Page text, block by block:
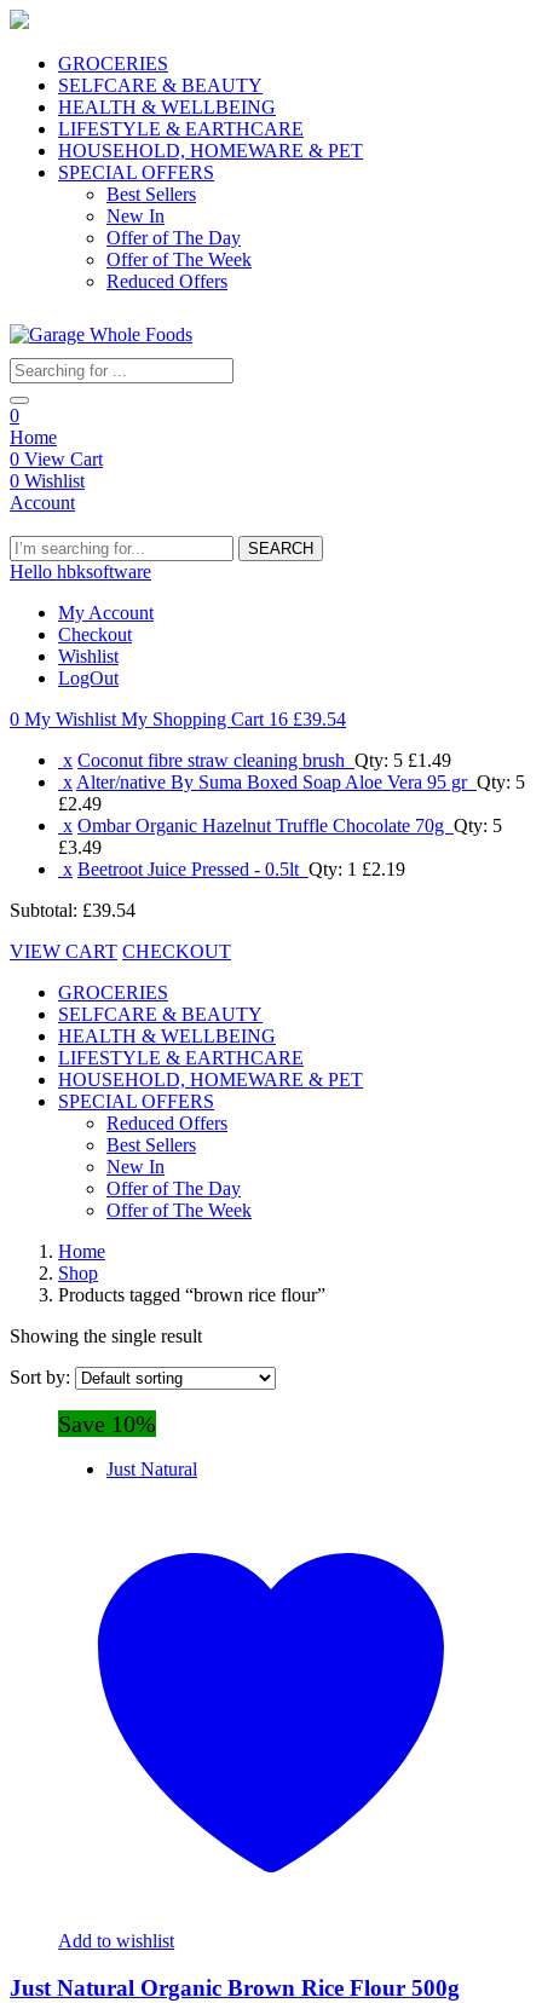
GROCERIES
SELFCARE & BEAUTY
HEALTH & WELLBEING
LIFESTYLE & EARTHCARE
HOUSEHOLD, HOMEWARE & PET
SPECIAL OFFERS
Best Sellers
New In
Offer of The Day
Offer of The Week
Reduced Offers
0
Home
0 View Cart
0 Wishlist
Account
SEARCH
Hello hbksoftware
My Account
Checkout
Wishlist
LogOut
0 My Wishlist My Shopping Cart 16 £39.54
x Coconut fibre straw cleaning brush Qty: 5 £1.49
x Alter/native By Suma Boxed Soap Aloe Vera 95 gr Qty: 5
£2.49
x Ombar Organic Hazelnut Truffle Chocolate 70g Qty: 5
£3.49
x Beetroot Juice Pressed - 0.5lt Qty: 1 £2.19
Subtotal: £39.54
VIEW CART CHECKOUT
GROCERIES
SELFCARE & BEAUTY
HEALTH & WELLBEING
LIFESTYLE & EARTHCARE
HOUSEHOLD, HOMEWARE & PET
SPECIAL OFFERS
Reduced Offers
Best Sellers
New In
Offer of The Day
Offer of The Week
Home
Shop
Products tagged “brown rice flour”
Showing the single result
Sort by:
Save 10%
Just Natural
Add to wishlist
Just Natural Organic Brown Rice Flour 500g